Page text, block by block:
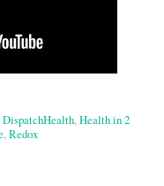
DispatchHealth,Health in 2
,Redox